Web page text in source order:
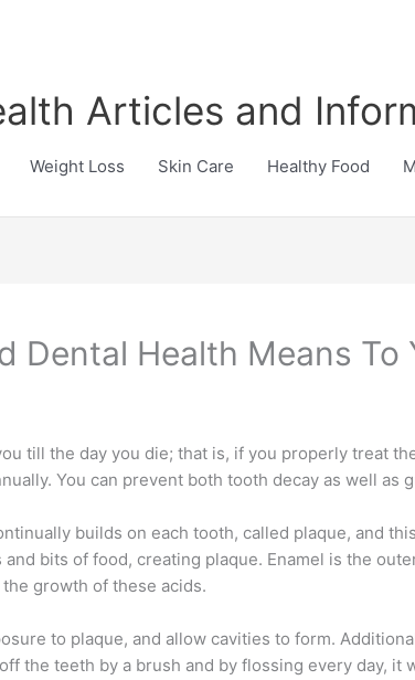
Articles and
Weight Loss Skin Care Healthy Food
Dental Health Means To
till the day you die; that is, if you properly treat
You can prevent both tooth decay as well as
builds on each tooth, called plaque, and
bits of food, creating plaque. Enamel is the
growth of these acids.
to plaque, and allow cavities to form.
the teeth by a brush and by flossing every day,